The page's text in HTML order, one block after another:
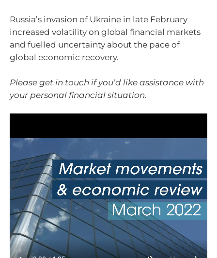
Russia’s invasion of Ukraine in late February
increased volatility on global financial markets
and fuelled uncertainty about the pace of
global economic recovery.
Please get in touch if you’d like assistance with
your personal financial situation.